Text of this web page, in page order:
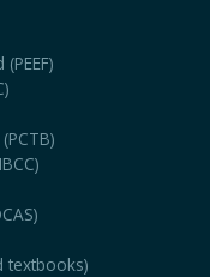
textbooks)